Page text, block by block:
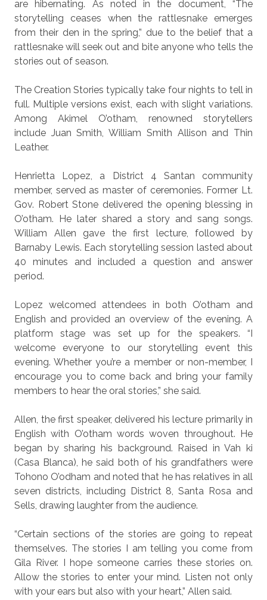
are hibernating. As noted in the document, “The
storytelling ceases when the rattlesnake emerges
from their den in the spring,” due to the belief that a
rattlesnake will seek out and bite anyone who tells the
stories out of season.
The Creation Stories typically take four nights to tell in
full. Multiple versions exist, each with slight variations.
Among Akimel O’otham, renowned storytellers
include Juan Smith, William Smith Allison and Thin
Leather.
Henrietta Lopez, a District 4 Santan community
member, served as master of ceremonies. Former Lt.
Gov. Robert Stone delivered the opening blessing in
O’otham. He later shared a story and sang songs.
William Allen gave the first lecture, followed by
Barnaby Lewis. Each storytelling session lasted about
40 minutes and included a question and answer
period.
Lopez welcomed attendees in both O’otham and
English and provided an overview of the evening. A
platform stage was set up for the speakers. “I
welcome everyone to our storytelling event this
evening. Whether you’re a member or non-member, I
encourage you to come back and bring your family
members to hear the oral stories,” she said.
Allen, the first speaker, delivered his lecture primarily in
English with O’otham words woven throughout. He
began by sharing his background. Raised in Vah ki
(Casa Blanca), he said both of his grandfathers were
Tohono O’odham and noted that he has relatives in all
seven districts, including District 8, Santa Rosa and
Sells, drawing laughter from the audience.
“Certain sections of the stories are going to repeat
themselves. The stories I am telling you come from
Gila River. I hope someone carries these stories on.
Allow the stories to enter your mind. Listen not only
with your ears but also with your heart,” Allen said.